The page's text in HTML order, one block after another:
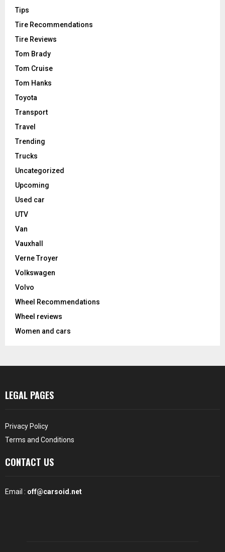
Tips
Tire Recommendations
Tire Reviews
Tom Brady
Tom Cruise
Tom Hanks
Toyota
Transport
Travel
Trending
Trucks
Uncategorized
Upcoming
Used car
UTV
Van
Vauxhall
Verne Troyer
Volkswagen
Volvo
Wheel Recommendations
Wheel reviews
Women and cars
LEGAL PAGES
Privacy Policy
Terms and Conditions
CONTACT US
Email : off@carsoid.net